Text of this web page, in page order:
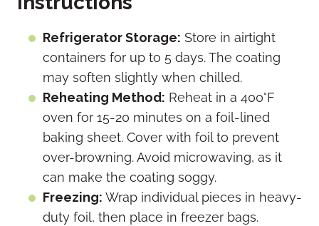
Refrigerator Storage: Store in airtight
containers for up to 5 days. The coating
may soften slightly when chilled.
Reheating Method: Reheat in a 400°F
oven for 15-20 minutes on a foil-lined
baking sheet. Cover with foil to prevent
over-browning. Avoid microwaving, as it
can make the coating soggy.
Freezing: Wrap individual pieces in heavy-
duty foil, then place in freezer bags.